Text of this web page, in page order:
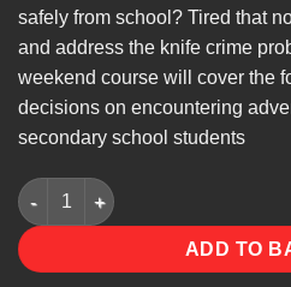
safely from school? Tired that
and address the knife crime
weekend course will cover the
decisions on encountering
secondary school students
Street Awareness quantity
ADD TO